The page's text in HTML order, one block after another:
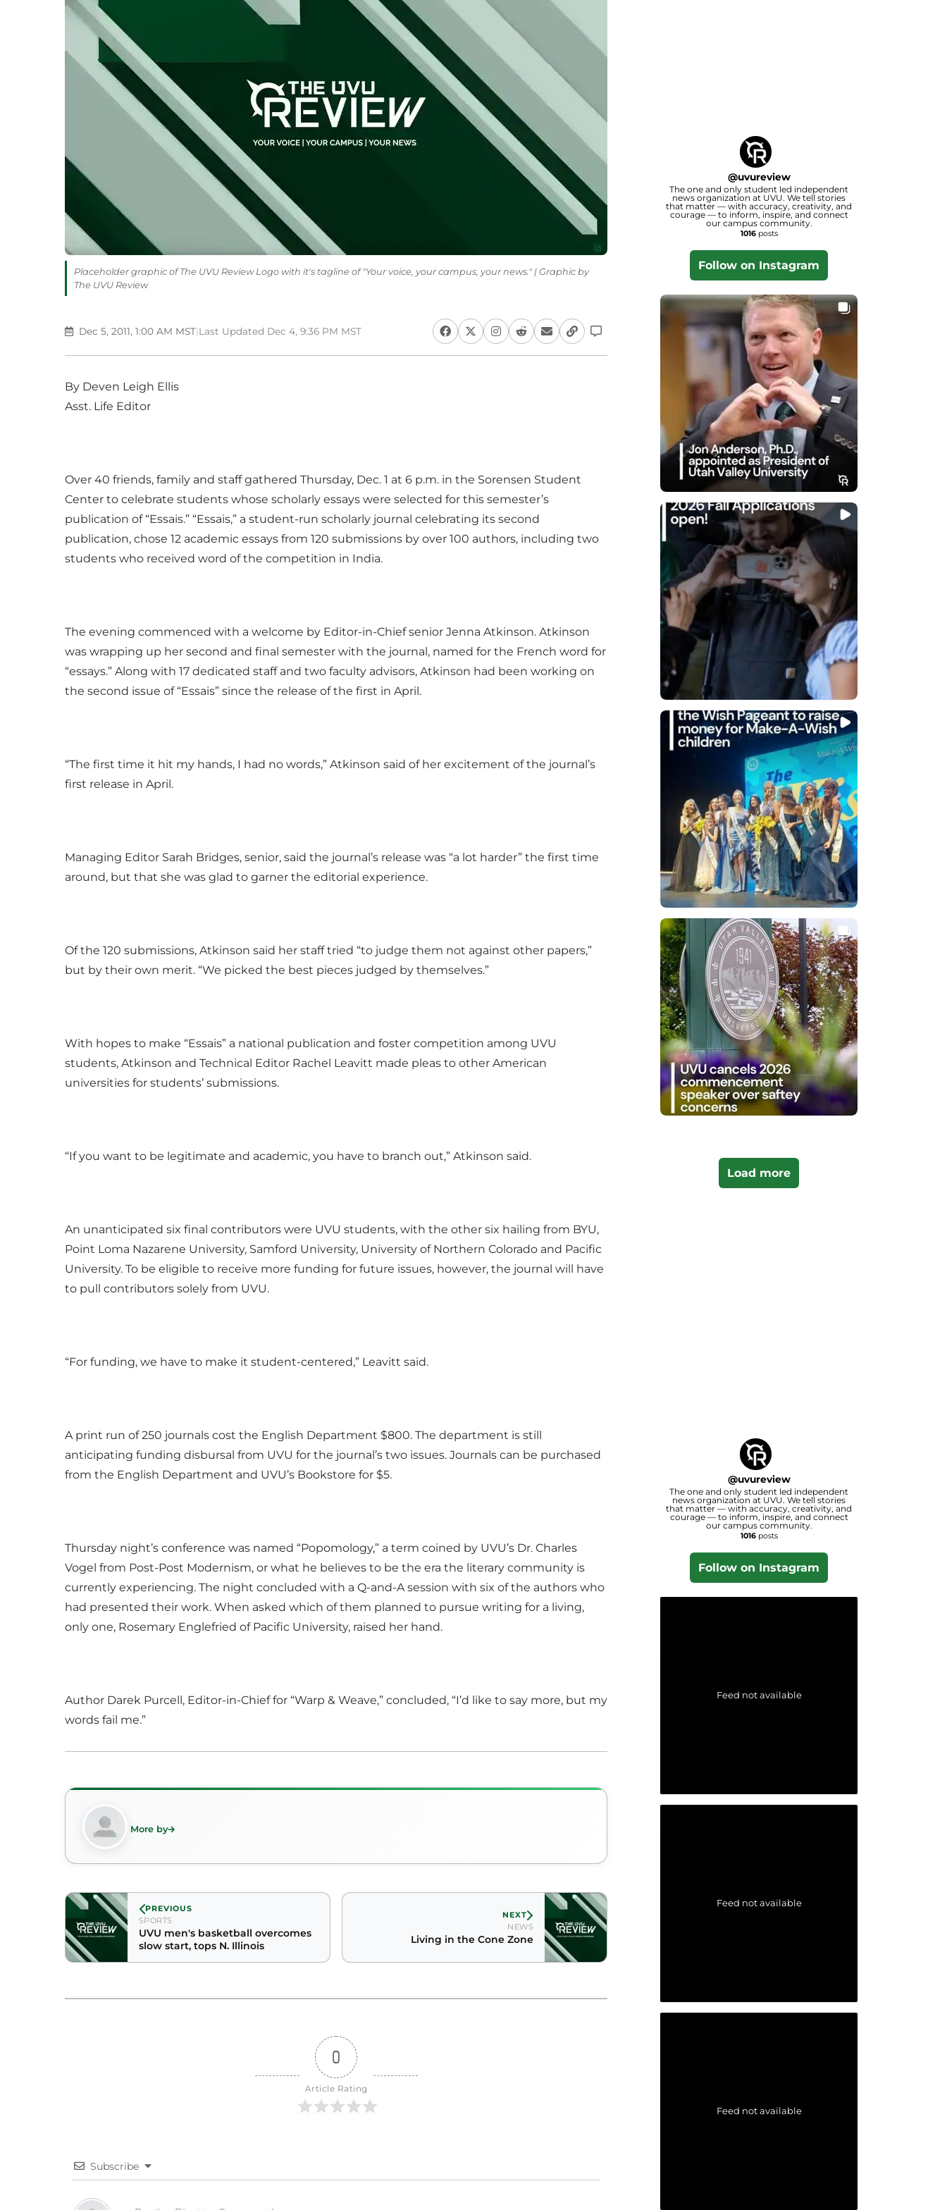
Placeholder graphic of The UVU Review Logo with it's tagline of "Your voice, your campus, your news." | Graphic by
The UVU Review
Dec 5, 2011, 1:00 AM MST|Last Updated Dec 4, 9:36 PM MST
By Deven Leigh Ellis
Asst. Life Editor
Over 40 friends, family and staff gathered Thursday, Dec. 1 at 6 p.m. in the Sorensen Student
Center to celebrate students whose scholarly essays were selected for this semester’s
publication of “Essais.” “Essais,” a student-run scholarly journal celebrating its second
publication, chose 12 academic essays from 120 submissions by over 100 authors, including two
students who received word of the competition in India.
The evening commenced with a welcome by Editor-in-Chief senior Jenna Atkinson. Atkinson
was wrapping up her second and final semester with the journal, named for the French word for
“essays.” Along with 17 dedicated staff and two faculty advisors, Atkinson had been working on
the second issue of “Essais” since the release of the first in April.
“The first time it hit my hands, I had no words,” Atkinson said of her excitement of the journal’s
first release in April.
Managing Editor Sarah Bridges, senior, said the journal’s release was “a lot harder” the first time
around, but that she was glad to garner the editorial experience.
Of the 120 submissions, Atkinson said her staff tried “to judge them not against other papers,”
but by their own merit. “We picked the best pieces judged by themselves.”
With hopes to make “Essais” a national publication and foster competition among UVU
students, Atkinson and Technical Editor Rachel Leavitt made pleas to other American
universities for students’ submissions.
“If you want to be legitimate and academic, you have to branch out,” Atkinson said.
An unanticipated six final contributors were UVU students, with the other six hailing from BYU,
Point Loma Nazarene University, Samford University, University of Northern Colorado and Pacific
University. To be eligible to receive more funding for future issues, however, the journal will have
to pull contributors solely from UVU.
“For funding, we have to make it student-centered,” Leavitt said.
A print run of 250 journals cost the English Department $800. The department is still
anticipating funding disbursal from UVU for the journal’s two issues. Journals can be purchased
from the English Department and UVU’s Bookstore for $5.
Thursday night’s conference was named “Popomology,” a term coined by UVU’s Dr. Charles
Vogel from Post-Post Modernism, or what he believes to be the era the literary community is
currently experiencing. The night concluded with a Q-and-A session with six of the authors who
had presented their work. When asked which of them planned to pursue writing for a living,
only one, Rosemary Englefried of Pacific University, raised her hand.
Author Darek Purcell, Editor-in-Chief for “Warp & Weave,” concluded, “I’d like to say more, but my
words fail me.”
More by
PREVIOUS
SPORTS
UVU men's basketball overcomes
slow start, tops N. Illinois
NEXT
NEWS
Living in the Cone Zone
0
Article Rating
Subscribe
@uvureview
The one and only student led independent
news organization at UVU. We tell stories
that matter — with accuracy, creativity, and
courage — to inform, inspire, and connect
our campus community.
1016posts
Follow on Instagram
Load more
@uvureview
The one and only student led independent
news organization at UVU. We tell stories
that matter — with accuracy, creativity, and
courage — to inform, inspire, and connect
our campus community.
1016posts
Follow on Instagram
Feed not available
Feed not available
Feed not available